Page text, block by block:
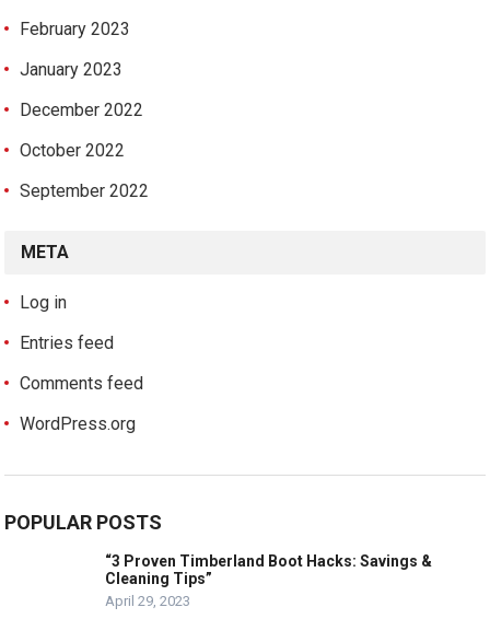
February 2023
January 2023
December 2022
October 2022
September 2022
META
Log in
Entries feed
Comments feed
WordPress.org
POPULAR POSTS
“3 Proven Timberland Boot Hacks: Savings &
Cleaning Tips”
April 29, 2023